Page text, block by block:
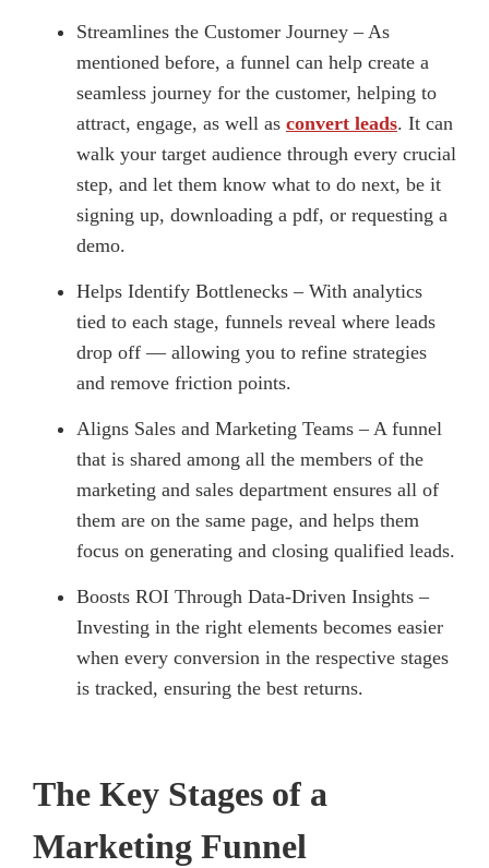
Streamlines the Customer Journey – As
mentioned before, a funnel can help create a
seamless journey for the customer, helping to
attract, engage, as well as convert leads. It can
walk your target audience through every crucial
step, and let them know what to do next, be it
signing up, downloading a pdf, or requesting a
demo.
Helps Identify Bottlenecks – With analytics
tied to each stage, funnels reveal where leads
drop off — allowing you to refine strategies
and remove friction points.
Aligns Sales and Marketing Teams – A funnel
that is shared among all the members of the
marketing and sales department ensures all of
them are on the same page, and helps them
focus on generating and closing qualified leads.
Boosts ROI Through Data-Driven Insights –
Investing in the right elements becomes easier
when every conversion in the respective stages
is tracked, ensuring the best returns.
The Key Stages of a
Marketing Funnel